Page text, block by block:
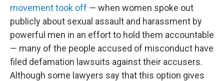
movement took off — when women spoke out
publicly about sexual assault and harassment by
powerful men in an effort to hold them accountable
— many of the people accused of misconduct have
filed defamation lawsuits against their accusers.
Although some lawyers say that this option gives